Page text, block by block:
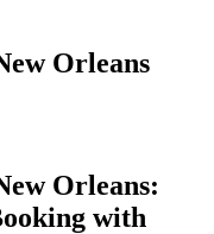
Orleans
Orleans:
with